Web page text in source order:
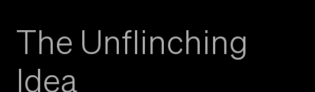
The Unflinching
Idea